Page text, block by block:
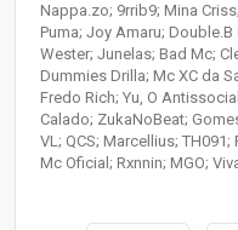
Nappa.zo; 9rrib9; Mina
Puma; Joy Amaru; Double.B
Wester; Junelas; Bad Mc;
Dummies Drilla; Mc XC da
Fredo Rich; Yu, O
Calado; ZukaNoBeat;
VL; QCS; Marcellius;
Mc Oficial; Rxnnin; MGO;